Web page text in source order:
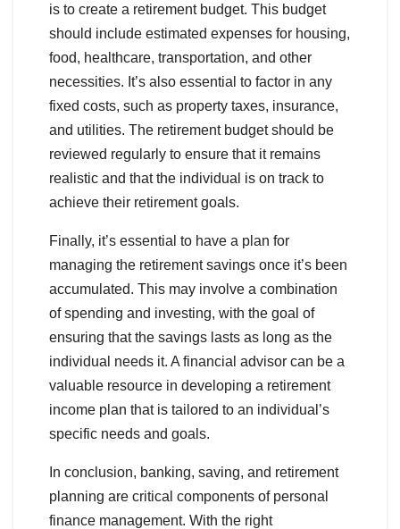
is to create a retirement budget. This budget
should include estimated expenses for housing,
food, healthcare, transportation, and other
necessities. It’s also essential to factor in any
fixed costs, such as property taxes, insurance,
and utilities. The retirement budget should be
reviewed regularly to ensure that it remains
realistic and that the individual is on track to
achieve their retirement goals.
Finally, it’s essential to have a plan for
managing the retirement savings once it’s been
accumulated. This may involve a combination
of spending and investing, with the goal of
ensuring that the savings lasts as long as the
individual needs it. A financial advisor can be a
valuable resource in developing a retirement
income plan that is tailored to an individual’s
specific needs and goals.
In conclusion, banking, saving, and retirement
planning are critical components of personal
finance management. With the right